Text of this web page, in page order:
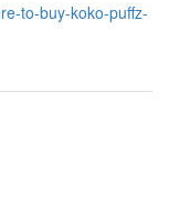
to-buy-koko-puffz-